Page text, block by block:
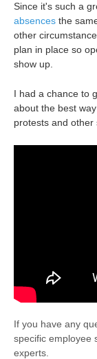
Since it's such a
absences the
other
plan in place so
show up.
I had a chance to
about the best
protests and other
If you have any
specific employee
experts.